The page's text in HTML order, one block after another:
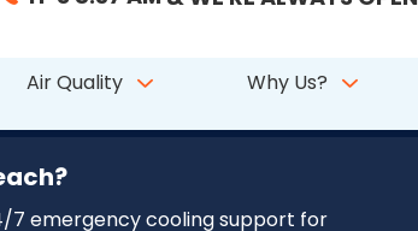
Beach, FL
7 emergency cooling support for